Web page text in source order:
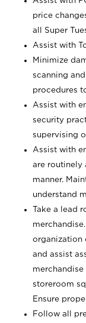
price
all Super
Assist with
Minimize
scanning
procedures
Assist with
security
supervising
Assist with
are routinely
manner.
understand
Take a lead
organization
and assist
storeroom
Ensure
Follow all